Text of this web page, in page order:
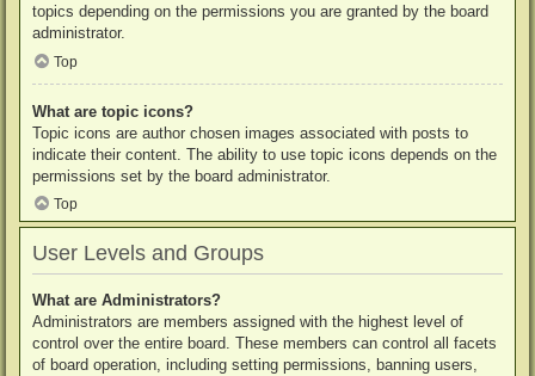
topics depending on the permissions you are granted by the board
administrator.
Top
What are topic icons?
Topic icons are author chosen images associated with posts to
indicate their content. The ability to use topic icons depends on the
permissions set by the board administrator.
Top
User Levels and Groups
What are Administrators?
Administrators are members assigned with the highest level of
control over the entire board. These members can control all facets
of board operation, including setting permissions, banning users,